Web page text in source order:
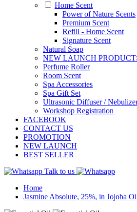
Home Scent
Power of Nature Scents
Premium Scent
Refill - Home Scent
Signature Scent
Natural Soap
NEW LAUNCH
Perfume Roller
Room Scent
Spa Accessories
Spa Gift Set
Ultrasonic Diffuser /
Workshop Registration
FACEBOOK
CONTACT US
PROMOTION
NEW LAUNCH
BEST SELLER
Talk to us
Home
Jasmine Absolute, 25%, in Jojoba